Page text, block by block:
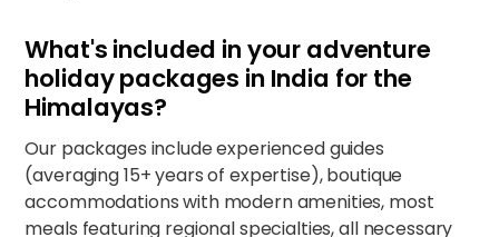
What's included in your adventure
holiday packages in India for the
Himalayas?
Our packages include experienced guides
(averaging 15+ years of expertise), boutique
accommodations with modern amenities, most
meals featuring regional specialties, all necessary